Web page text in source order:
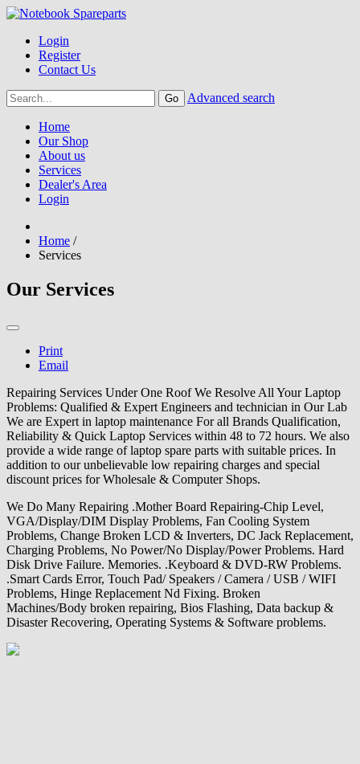
Login
Register
Contact Us
Advanced search
Home
Our Shop
About us
Services
Dealer's Area
Login
Home /
Services
Our Services
Print
Email
Repairing Services Under One Roof We Resolve All Your Laptop
Problems: Qualified & Expert Engineers and technician in Our Lab
We are Expert in laptop maintenance For all Brands Qualification,
Reliability & Quick Laptop Services within 48 to 72 hours. We also
provide a wide range of laptop spare parts with suitable prices. In
addition to our unbelievable low repairing charges and special
discount prices for Wholesale & Computer Shops.
We Do Many Repairing .Mother Board Repairing-Chip Level,
VGA/Display/DIM Display Problems, Fan Cooling System
Problems, Change Broken LCD & Inverters, DC Jack Replacement,
Charging Problems, No Power/No Display/Power Problems. Hard
Disk Drive Failure. Memories. .Keyboard & DVD-RW Problems.
.Smart Cards Error, Touch Pad/ Speakers / Camera / USB / WIFI
Problems, Hinge Replacement Nd Fixing. Broken
Machines/Body broken repairing, Bios Flashing, Data backup &
Disaster Recovering, Operating Systems & Software problems.